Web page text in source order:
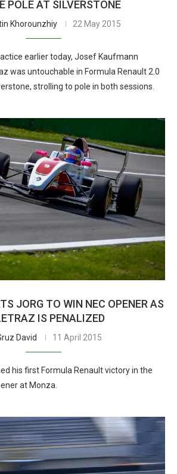
POLE AT SILVERSTONE
Khorounzhiy 22 May 2015
earlier today, Josef Kaufmann
was untouchable in Formula Renault 2.0
strolling to pole in both sessions.
JORG TO WIN NEC OPENER AS
IS PENALIZED
David 11 April 2015
his first Formula Renault victory in the
at Monza.